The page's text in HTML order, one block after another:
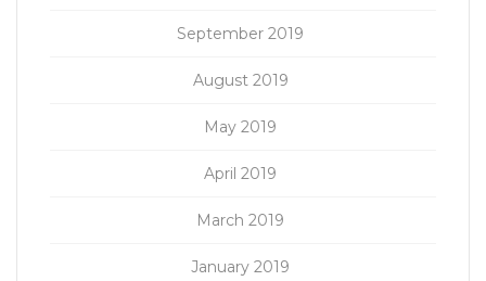
September 2019
August 2019
May 2019
April 2019
March 2019
January 2019